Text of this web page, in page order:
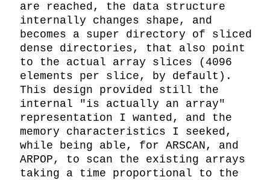
are reached, the data structure
internally changes shape, and
becomes a super directory of sliced
dense directories, that also point
to the actual array slices (4096
elements per slice, by default).
This design provided still the
internal "is actually an array"
representation I wanted, and the
memory characteristics I seeked,
while being able, for ARSCAN, and
ARPOP, to scan the existing arrays
taking a time proportional to the